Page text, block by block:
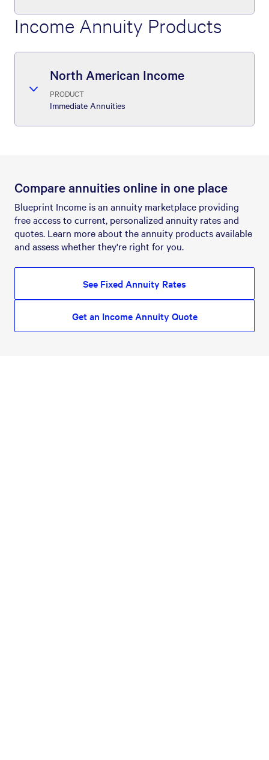
Income Annuity Products
North American Income
PRODUCT
Immediate Annuities
Compare annuities online in one place
Blueprint Income is an annuity marketplace providing
free access to current, personalized annuity rates and
quotes. Learn more about the annuity products available
and assess whether they're right for you.
See Fixed Annuity Rates
Get an Income Annuity Quote